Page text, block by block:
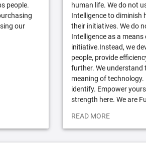
people.
our
human life. We do not
Intelligence to diminish
their initiatives. We do
Intelligence as a
initiative.Instead, we
people, provide
further. We understand
meaning of
identify. Empower
strength here. We are
READ MORE